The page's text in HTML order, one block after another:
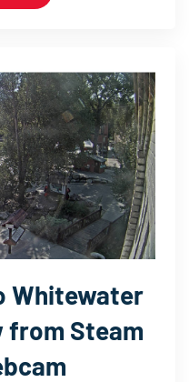
Whitewater
from Steam